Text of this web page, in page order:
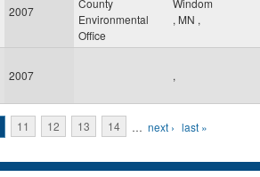
2007
County
Environmental
Office
Windom
, MN ,
2007 ,
11 12 13 14 … next › last »